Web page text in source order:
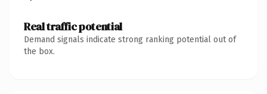
Real traffic potential
Demand signals indicate strong ranking potential out of
the box.